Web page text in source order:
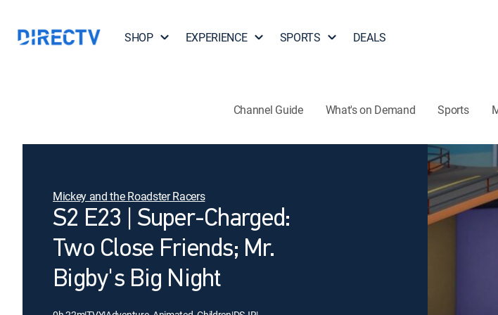
SHOP EXPERIENCE SPORTS DEALS
Channel Guide What's on Demand Sports
Mickey and the Roadster Racers
S2 E23 | Super-Charged:
Two Close Friends; Mr.
Bigby's Big Night